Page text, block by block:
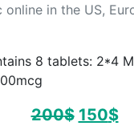
online in the US,
8 tablets: 2*4
200$ 150$